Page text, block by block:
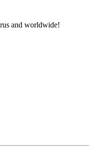
and worldwide!